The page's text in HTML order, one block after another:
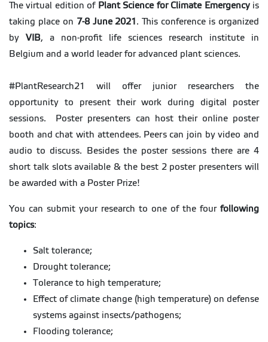
The virtual edition of Plant Science for Climate Emergency is
taking place on 7-8 June 2021 . This conference is organized
by VIB, a non-profit life sciences research institute in
Belgium and a world leader for advanced plant sciences.
#PlantResearch21 will offer junior researchers the
opportunity to present their work during digital poster
sessions. Poster presenters can host their online poster
booth and chat with attendees. Peers can join by video and
audio to discuss. Besides the poster sessions there are 4
short talk slots available & the best 2 poster presenters will
be awarded with a Poster Prize!
You can submit your research to one of the fourfollowing
topics:
Salt tolerance;
Drought tolerance;
Tolerance to high temperature;
Effect of climate change (high temperature) on defense
systems against insects/pathogens;
Flooding tolerance;